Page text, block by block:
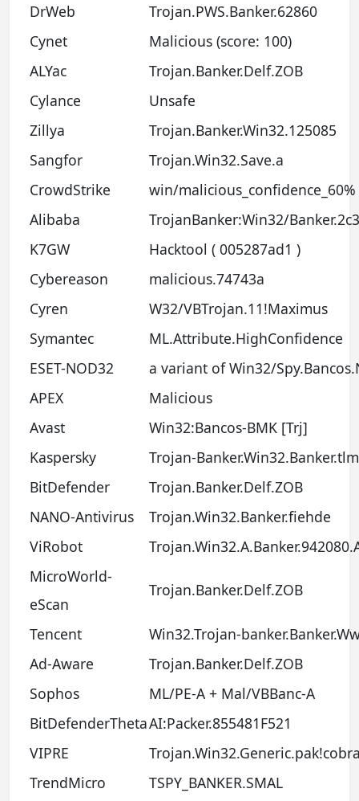
DrWeb
Trojan.PWS.Banker.62860
Cynet
Malicious (score: 100)
ALYac
Trojan.Banker.Delf.ZOB
Cylance
Unsafe
Zillya
Trojan.Banker.Win32.125085
Sangfor
Trojan.Win32.Save.a
CrowdStrike
win/malicious_confidence_60%
Alibaba
TrojanBanker:Win32/
K7GW
Hacktool ( 005287ad1 )
Cybereason
malicious.74743a
Cyren
W32/VBTrojan.11!Maximus
Symantec
ML.Attribute.HighConfidence
ESET-NOD32
a variant of Win32/
APEX
Malicious
Avast
Win32:Bancos-BMK [Trj]
Kaspersky
Trojan-
BitDefender
Trojan.Banker.Delf.ZOB
NANO-Antivirus
Trojan.Win32.Banker.fiehde
ViRobot
MicroWorld-
eScan
Trojan.Banker.Delf.ZOB
Tencent
Win32.Trojan-
Ad-Aware
Trojan.Banker.Delf.ZOB
Sophos
ML/PE-A + Mal/VBBanc-A
BitDefenderThetaAI:Packer.855481F521
VIPRE
TrendMicro
TSPY_BANKER.SMAL